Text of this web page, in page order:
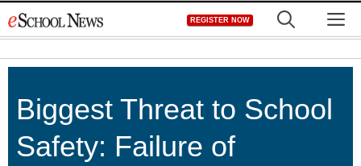
to
REGISTER NOW
Biggest Threat to School
Safety: Failure of